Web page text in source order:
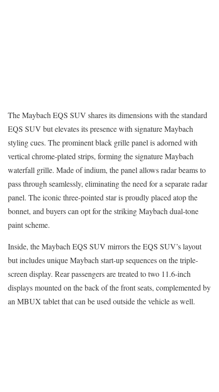
The Maybach EQS SUV shares its dimensions with the standard
EQS SUV but elevates its presence with signature Maybach
styling cues. The prominent black grille panel is adorned with
vertical chrome-plated strips, forming the signature Maybach
waterfall grille. Made of indium, the panel allows radar beams to
pass through seamlessly, eliminating the need for a separate radar
panel. The iconic three-pointed star is proudly placed atop the
bonnet, and buyers can opt for the striking Maybach dual-tone
paint scheme.
Inside, the Maybach EQS SUV mirrors the EQS SUV’s layout
but includes unique Maybach start-up sequences on the triple-
screen display. Rear passengers are treated to two 11.6-inch
displays mounted on the back of the front seats, complemented by
an MBUX tablet that can be used outside the vehicle as well.